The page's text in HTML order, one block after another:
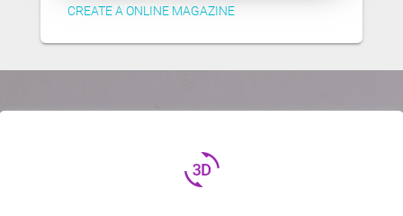
CREATE A ONLINE MAGAZINE
3d_rotation